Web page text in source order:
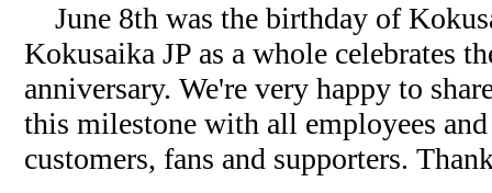
June 8th was the birthday of
Kokusaika JP as a whole celebrates
anniversary. We're very happy to
this milestone with all employees
customers, fans and supporters.